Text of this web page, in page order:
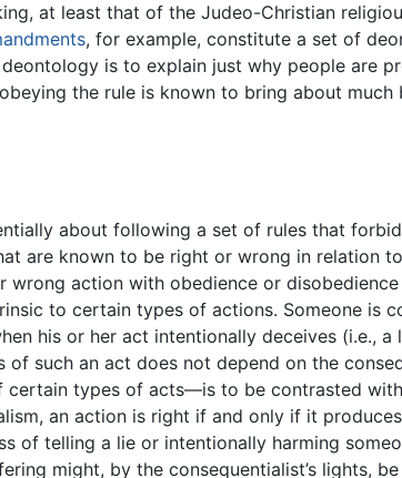
at least that of the Judeo-Christian
, for example, constitute a set of
is to explain just why people are
the rule is known to bring about much
about following a set of rules that
are known to be right or wrong in relation
wrong action with obedience or
to certain types of actions. Someone is
his or her act intentionally deceives (i.e., a
of such an act does not depend on the
types of acts—is to be contrasted
an action is right if and only if it
of telling a lie or intentionally harming
might, by the consequentialist’s lights,